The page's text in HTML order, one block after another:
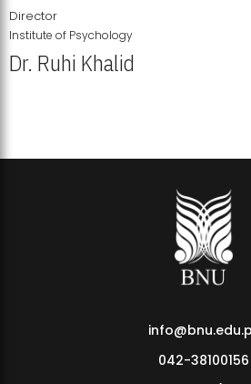
Director
Institute of Psychology
Dr. Ruhi Khalid
042-38100156